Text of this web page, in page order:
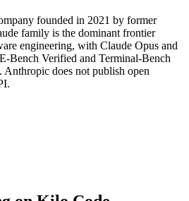
founded in 2021 by former
family is the dominant frontier
engineering, with Claude Opus and
Bench Verified and Terminal-Bench
Anthropic does not publish open